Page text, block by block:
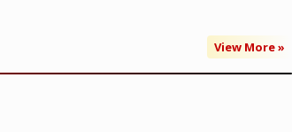
View More »